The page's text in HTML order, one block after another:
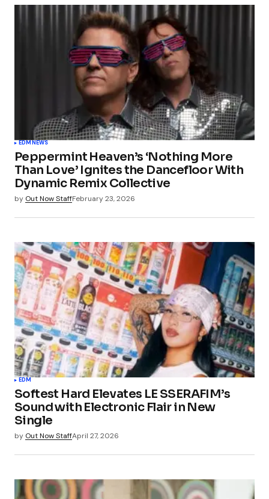
EDMNEWS
Peppermint Heaven’s ‘Nothing More
Than Love’ Ignites the Dancefloor With
Dynamic Remix Collective
by Out Now StaffFebruary 23, 2026
EDM
Softest Hard Elevates LE SSERAFIM’s
Sound with Electronic Flair in New
Single
by Out Now StaffApril 27, 2026